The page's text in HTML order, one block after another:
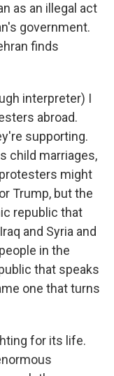
as an illegal act
government.
finds
interpreter) I
abroad.
supporting.
child marriages,
might
Trump, but the
republic that
and Syria and
in the
that speaks
one that turns
for its life.